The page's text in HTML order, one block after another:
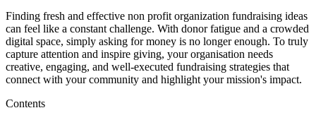
Finding fresh and effective non profit organization fundraising ideas
can feel like a constant challenge. With donor fatigue and a crowded
digital space, simply asking for money is no longer enough. To truly
capture attention and inspire giving, your organisation needs
creative, engaging, and well-executed fundraising strategies that
connect with your community and highlight your mission's impact.
Contents